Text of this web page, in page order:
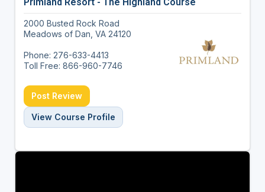
2000 Busted Rock Road
Meadows of Dan, VA 24120
Phone: 276-633-4413
Toll Free: 866-960-7746
Post Review
View Course Profile